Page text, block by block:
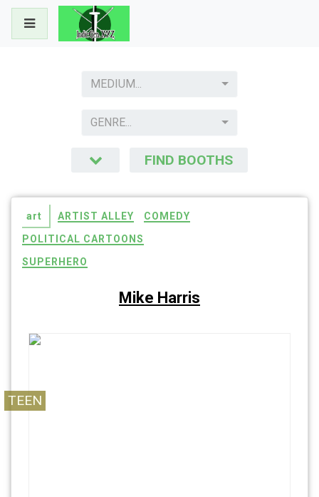
Skip
content
MEDIUM...
GENRE...
FIND BOOTHS
art ARTIST ALLEY
COMEDY
POLITICAL CARTOONS
SUPERHERO
Mike Harris
TEEN